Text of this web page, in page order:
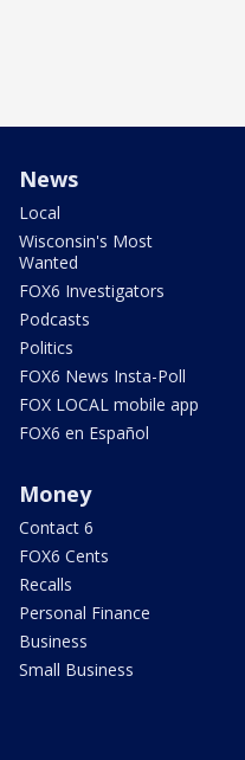
News
Local
Wisconsin's Most
Wanted
FOX6 Investigators
Podcasts
Politics
FOX6 News Insta-Poll
FOX LOCAL mobile app
FOX6 en Español
Money
Contact 6
FOX6 Cents
Recalls
Personal Finance
Business
Small Business